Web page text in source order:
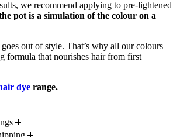
we recommend applying to pre-lightened
pot is a simulation of the colour on a
out of style. That’s why all our colours
formula that nourishes hair from first
dye range.